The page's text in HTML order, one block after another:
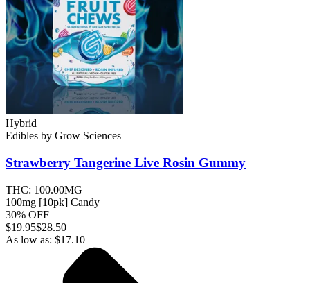
Hybrid
Edibles by Grow Sciences
Strawberry Tangerine Live Rosin Gummy
THC: 100.00MG
100mg [10pk] Candy
30% OFF
$19.95$28.50
As low as: $17.10